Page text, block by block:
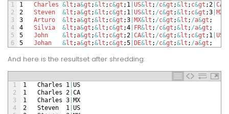
1
2
3
4
5
6
1 Charles &lt ;a&gt ;&lt ; c&gt ; 1 US&lt ; /c&gt ;&lt ; c&gt ; 2 CA
2
Steven &lt ;a&gt ;&lt ; c&gt ; 1 US&lt ; /c&gt ;&lt ; c&gt ;3 MX
3
Arturo &lt ;a&gt ;&lt ; c&gt ;3 MX&lt ; /c&gt ;&lt ; /a&gt ;
4
Silvia &lt ;a&gt ;&lt ; c&gt ;4 FR&lt ; /c&gt ;&lt ; /a&gt ;
5
John &lt ;a&gt ;&lt ; c&gt ; 2 CA&lt ; /c&gt ;&lt ; c&gt ; 1 US
5
Johan &lt ;a&gt ;&lt ; c&gt ;5 DE&lt ; /c&gt ;&lt ; /a&gt ;
And here is the resultset after shredding:
1
2
3
4
1 Charles 1
US
1
Charles 2 CA
1
Charles 3 MX
2
Steven 1
US